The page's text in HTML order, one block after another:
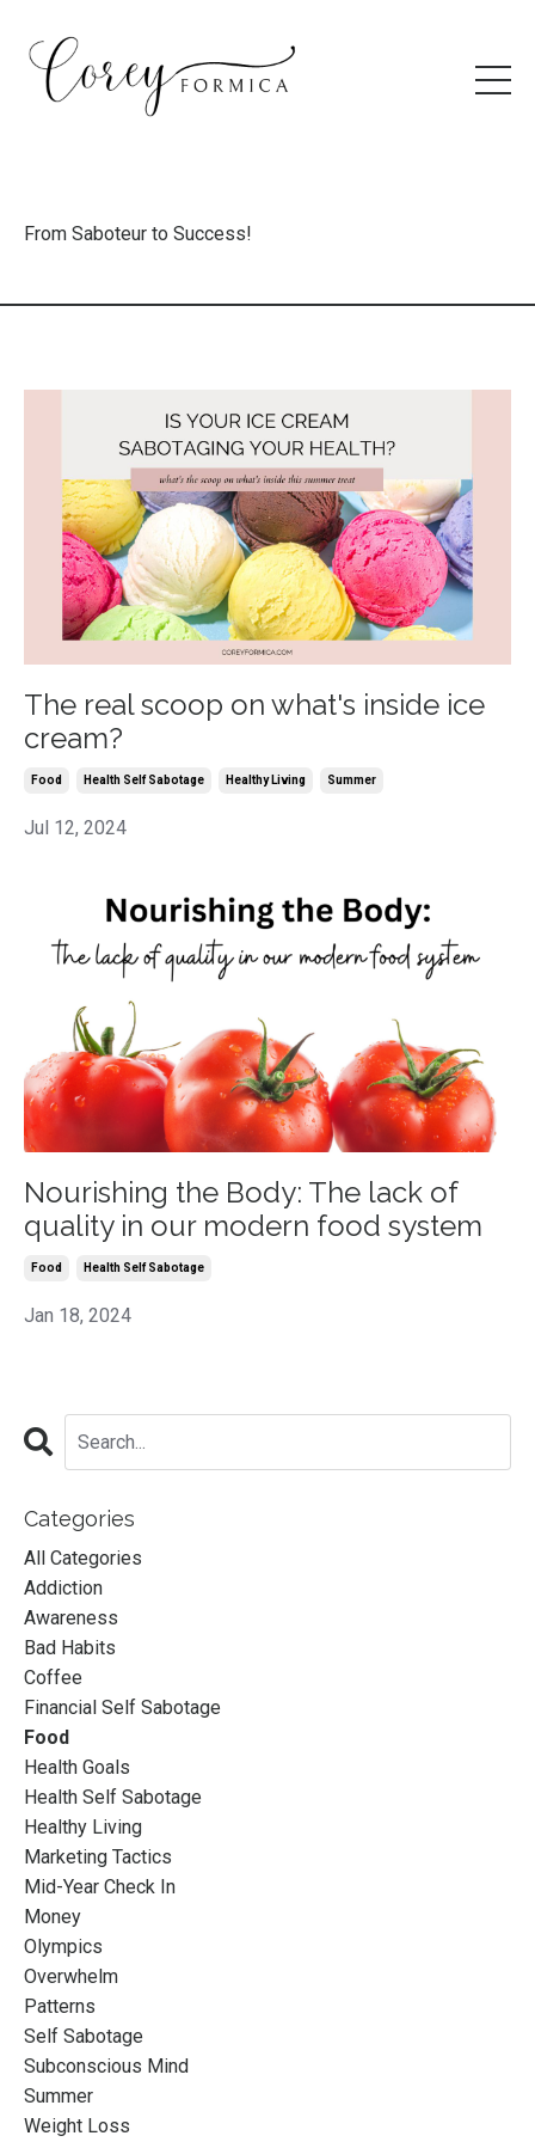
From Saboteur to Success!
The real scoop on what's inside ice
cream?
Food Health Self Sabotage Healthy Living Summer
Jul 12, 2024
Nourishing the Body: The lack of
quality in our modern food system
Food Health Self Sabotage
Jan 18, 2024
Categories
All Categories
Addiction
Awareness
Bad Habits
Coffee
Financial Self Sabotage
Food
Health Goals
Health Self Sabotage
Healthy Living
Marketing Tactics
Mid-Year Check In
Money
Olympics
Overwhelm
Patterns
Self Sabotage
Subconscious Mind
Summer
Weight Loss